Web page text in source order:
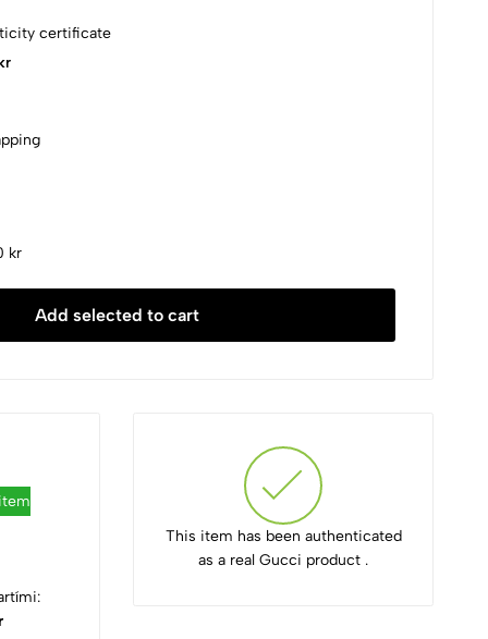
certificate
kr
Add selected to cart
This item has been authenticated
as a real Gucci product .